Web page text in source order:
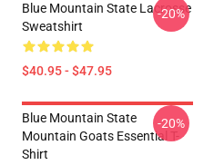
Blue Mountain State Lacrosse
Sweatshirt
$40.95 - $47.95
-20%
Blue Mountain State
Mountain Goats Essential T-
Shirt
-20%